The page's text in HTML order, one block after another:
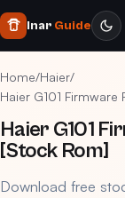
Inar Guide
Home/Haier/
Haier G101
Haier G101
[Stock Rom]
Download free